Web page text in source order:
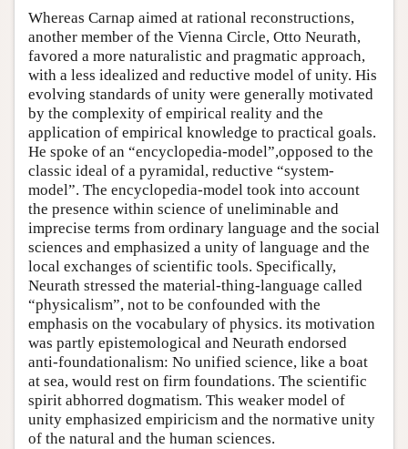
Whereas Carnap aimed at rational reconstructions,
another member of the Vienna Circle, Otto Neurath,
favored a more naturalistic and pragmatic approach,
with a less idealized and reductive model of unity. His
evolving standards of unity were generally motivated
by the complexity of empirical reality and the
application of empirical knowledge to practical goals.
He spoke of an “encyclopedia-model”,opposed to the
classic ideal of a pyramidal, reductive “system-
model”. The encyclopedia-model took into account
the presence within science of uneliminable and
imprecise terms from ordinary language and the social
sciences and emphasized a unity of language and the
local exchanges of scientific tools. Specifically,
Neurath stressed the material-thing-language called
“physicalism”, not to be confounded with the
emphasis on the vocabulary of physics. its motivation
was partly epistemological and Neurath endorsed
anti-foundationalism: No unified science, like a boat
at sea, would rest on firm foundations. The scientific
spirit abhorred dogmatism. This weaker model of
unity emphasized empiricism and the normative unity
of the natural and the human sciences.